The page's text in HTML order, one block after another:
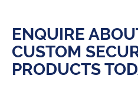
ENQUIRE
CUSTOM
PRODUCTS